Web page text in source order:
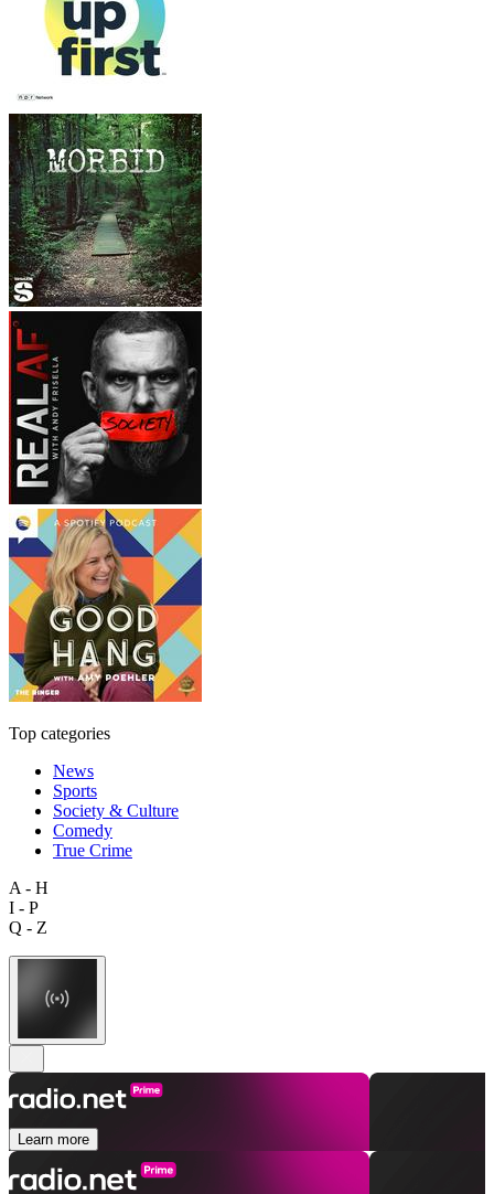
Top categories
News
Sports
Society & Culture
Comedy
True Crime
A - H
I - P
Q - Z
Learn more